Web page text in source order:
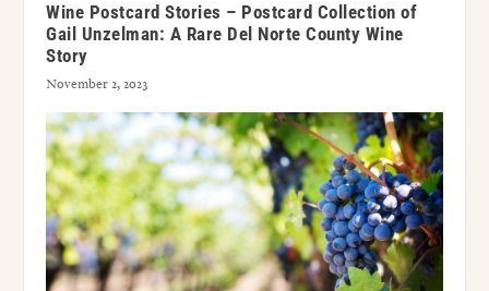
Wine Postcard Stories – Postcard Collection of
Gail Unzelman: A Rare Del Norte County Wine
Story
November 2, 2023